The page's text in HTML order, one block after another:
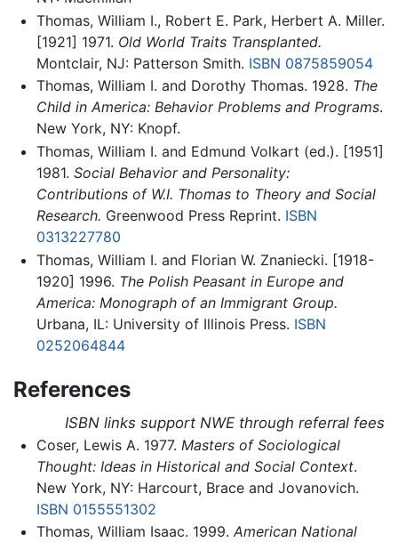
Thomas, William I., Robert E. Park, Herbert A. Miller.
[1921] 1971. Old World Traits Transplanted.
Montclair, NJ: Patterson Smith. ISBN 0875859054
Thomas, William I. and Dorothy Thomas. 1928. The
Child in America: Behavior Problems and Programs.
New York, NY: Knopf.
Thomas, William I. and Edmund Volkart (ed.). [1951]
1981. Social Behavior and Personality:
Contributions of W.I. Thomas to Theory and Social
Research. Greenwood Press Reprint. ISBN
0313227780
Thomas, William I. and Florian W. Znaniecki. [1918-
1920] 1996. The Polish Peasant in Europe and
America: Monograph of an Immigrant Group.
Urbana, IL: University of Illinois Press. ISBN
0252064844
References
ISBN links support NWE through referral fees
Coser, Lewis A. 1977. Masters of Sociological
Thought: Ideas in Historical and Social Context.
New York, NY: Harcourt, Brace and Jovanovich.
ISBN 0155551302
Thomas, William Isaac. 1999. American National